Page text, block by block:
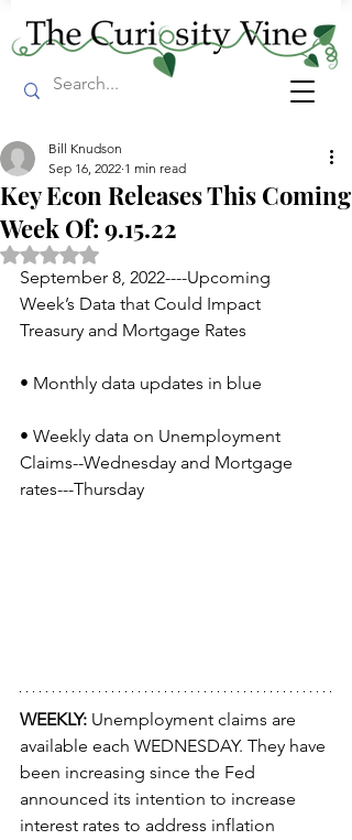
Key Econ Releases This Coming
Week Of: 9.15.22
Bill Knudson
Sep 16, 2022 1 min read
Rated NaN out of 5 stars.
September 8, 2022----Upcoming
Week’s Data that Could Impact
Treasury and Mortgage Rates
• Monthly data updates in blue
• Weekly data on Unemployment
Claims--Wednesday and Mortgage
rates---Thursday
WEEKLY: Unemployment claims are
available each WEDNESDAY. They have
been increasing since the Fed
announced its intention to increase
interest rates to address inflation